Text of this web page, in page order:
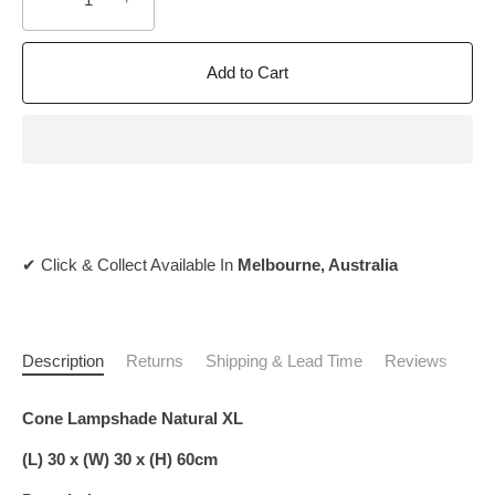
Add to Cart
✔ Click & Collect Available In Melbourne, Australia
Description Returns Shipping & Lead Time Reviews
Cone Lampshade Natural XL
(L) 30 x (W) 30 x (H) 60cm